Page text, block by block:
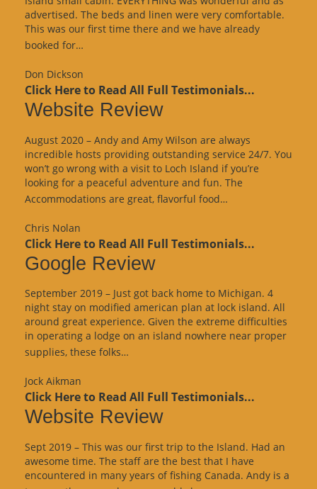
advertised. The beds and linen were very comfortable.
This was our first time there and we have already
booked for…
Don Dickson
Click Here to Read All Full Testimonials...
Website Review
August 2020 – Andy and Amy Wilson are always
incredible hosts providing outstanding service 24/7. You
won’t go wrong with a visit to Loch Island if you’re
looking for a peaceful adventure and fun. The
Accommodations are great, flavorful food…
Chris Nolan
Click Here to Read All Full Testimonials...
Google Review
September 2019 – Just got back home to Michigan. 4
night stay on modified american plan at lock island. All
around great experience. Given the extreme difficulties
in operating a lodge on an island nowhere near proper
supplies, these folks…
Jock Aikman
Click Here to Read All Full Testimonials...
Website Review
Sept 2019 – This was our first trip to the Island. Had an
awesome time. The staff are the best that I have
encountered in many years of fishing Canada. Andy is a